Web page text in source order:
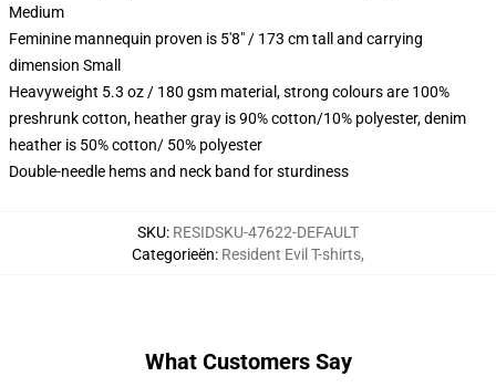
Medium
Feminine mannequin proven is 5'8" / 173 cm tall and carrying
dimension Small
Heavyweight 5.3 oz / 180 gsm material, strong colours are 100%
preshrunk cotton, heather gray is 90% cotton/10% polyester, denim
heather is 50% cotton/ 50% polyester
Double-needle hems and neck band for sturdiness
SKU: RESIDSKU-47622-DEFAULT
Categorieën: Resident Evil T-shirts,
What Customers Say